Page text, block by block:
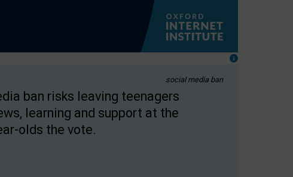
social media ban
ban risks leaving teenagers
learning and support at the
olds the vote.